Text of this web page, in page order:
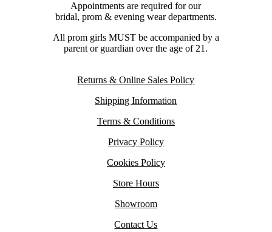
Appointments are required for our
bridal, prom & evening wear departments.
All prom girls MUST be accompanied by a
parent or guardian over the age of 21.
Returns & Online Sales Policy
Shipping Information
Terms & Conditions
Privacy Policy
Cookies Policy
Store Hours
Showroom
Contact Us